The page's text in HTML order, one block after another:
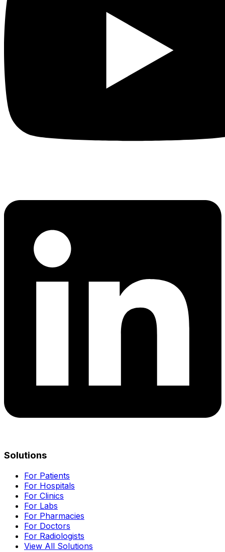
Solutions
For Patients
For Hospitals
For Clinics
For Labs
For Pharmacies
For Doctors
For Radiologists
View All Solutions